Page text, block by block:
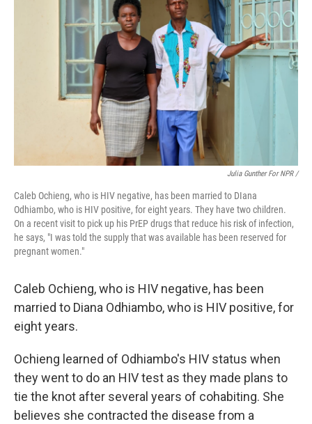
Julia Gunther For NPR /
Caleb Ochieng, who is HIV negative, has been married to DIana
Odhiambo, who is HIV positive, for eight years. They have two children.
On a recent visit to pick up his PrEP drugs that reduce his risk of infection,
he says, "I was told the supply that was available has been reserved for
pregnant women."
Caleb Ochieng, who is HIV negative, has been
married to Diana Odhiambo, who is HIV positive, for
eight years.
Ochieng learned of Odhiambo's HIV status when
they went to do an HIV test as they made plans to
tie the knot after several years of cohabiting. She
believes she contracted the disease from a